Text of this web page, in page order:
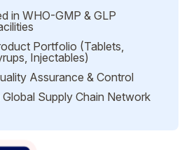
in WHO-GMP & GLP
Portfolio (Tablets,
Injectables)
Assurance & Control
Supply Chain Network